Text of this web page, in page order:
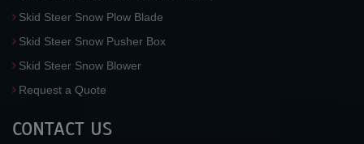
Skid Steer Snow Plow Blade
Skid Steer Snow Pusher Box
Skid Steer Snow Blower
Request a Quote
CONTACT US